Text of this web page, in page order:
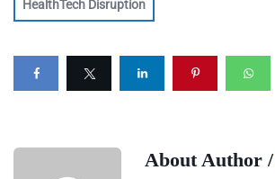
HealthTech Disruption
About Author /